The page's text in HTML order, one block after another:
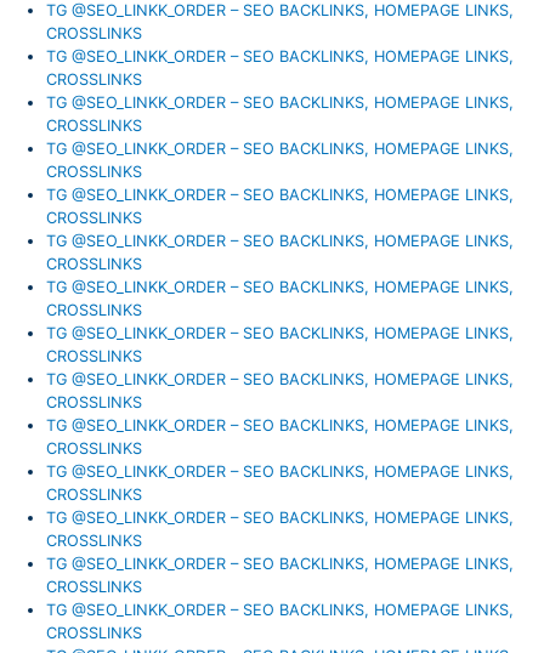
TG @SEO_LINKK_ORDER – SEO BACKLINKS, HOMEPAGE LINKS,
CROSSLINKS
TG @SEO_LINKK_ORDER – SEO BACKLINKS, HOMEPAGE LINKS,
CROSSLINKS
TG @SEO_LINKK_ORDER – SEO BACKLINKS, HOMEPAGE LINKS,
CROSSLINKS
TG @SEO_LINKK_ORDER – SEO BACKLINKS, HOMEPAGE LINKS,
CROSSLINKS
TG @SEO_LINKK_ORDER – SEO BACKLINKS, HOMEPAGE LINKS,
CROSSLINKS
TG @SEO_LINKK_ORDER – SEO BACKLINKS, HOMEPAGE LINKS,
CROSSLINKS
TG @SEO_LINKK_ORDER – SEO BACKLINKS, HOMEPAGE LINKS,
CROSSLINKS
TG @SEO_LINKK_ORDER – SEO BACKLINKS, HOMEPAGE LINKS,
CROSSLINKS
TG @SEO_LINKK_ORDER – SEO BACKLINKS, HOMEPAGE LINKS,
CROSSLINKS
TG @SEO_LINKK_ORDER – SEO BACKLINKS, HOMEPAGE LINKS,
CROSSLINKS
TG @SEO_LINKK_ORDER – SEO BACKLINKS, HOMEPAGE LINKS,
CROSSLINKS
TG @SEO_LINKK_ORDER – SEO BACKLINKS, HOMEPAGE LINKS,
CROSSLINKS
TG @SEO_LINKK_ORDER – SEO BACKLINKS, HOMEPAGE LINKS,
CROSSLINKS
TG @SEO_LINKK_ORDER – SEO BACKLINKS, HOMEPAGE LINKS,
CROSSLINKS